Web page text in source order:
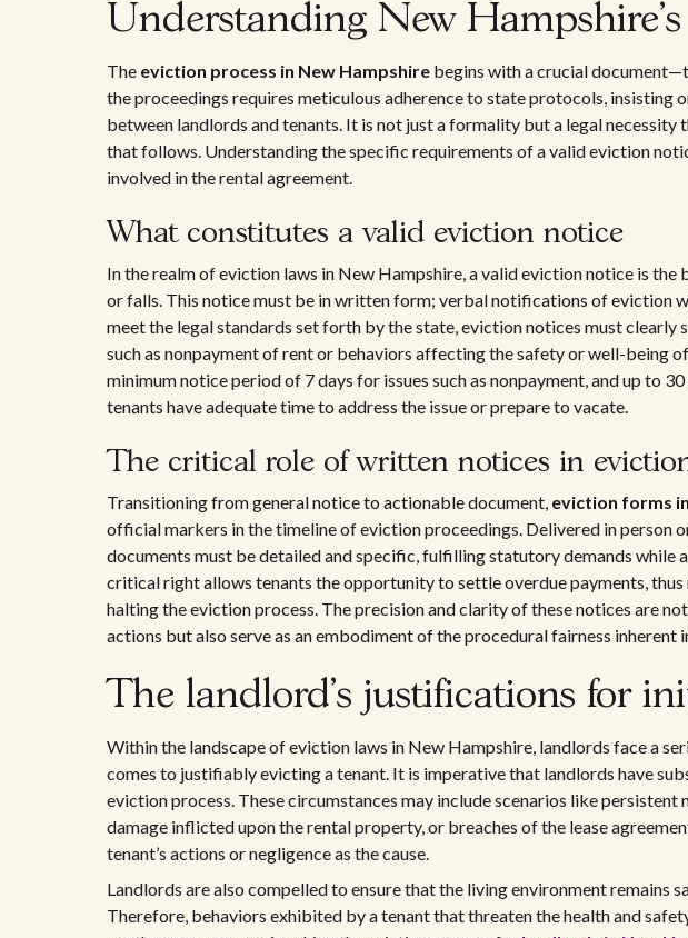
Understanding New
The eviction process in New Hampshire begins with a crucial
the proceedings requires meticulous adherence to state protocols, insisting
between landlords and tenants. It is not just a formality but a legal necessity
that follows. Understanding the specific requirements of a valid eviction
involved in the rental agreement.
What constitutes a valid eviction notice
In the realm of eviction laws in New Hampshire, a valid eviction notice is the
or falls. This notice must be in written form; verbal notifications of eviction
meet the legal standards set forth by the state, eviction notices must clearly
such as nonpayment of rent or behaviors affecting the safety or well-being
minimum notice period of 7 days for issues such as nonpayment, and up to
tenants have adequate time to address the issue or prepare to vacate.
The critical role of written notices in
Transitioning from general notice to actionable document, eviction forms
official markers in the timeline of eviction proceedings. Delivered in person
documents must be detailed and specific, fulfilling statutory demands while
critical right allows tenants the opportunity to settle overdue payments,
halting the eviction process. The precision and clarity of these notices are
actions but also serve as an embodiment of the procedural fairness inherent
The landlord's justifications for
Within the landscape of eviction laws in New Hampshire, landlords face a
comes to justifiably evicting a tenant. It is imperative that landlords have
eviction process. These circumstances may include scenarios like
damage inflicted upon the rental property, or breaches of the lease
tenant’s actions or negligence as the cause.
Landlords are also compelled to ensure that the living environment remains
Therefore, behaviors exhibited by a tenant that threaten the health and